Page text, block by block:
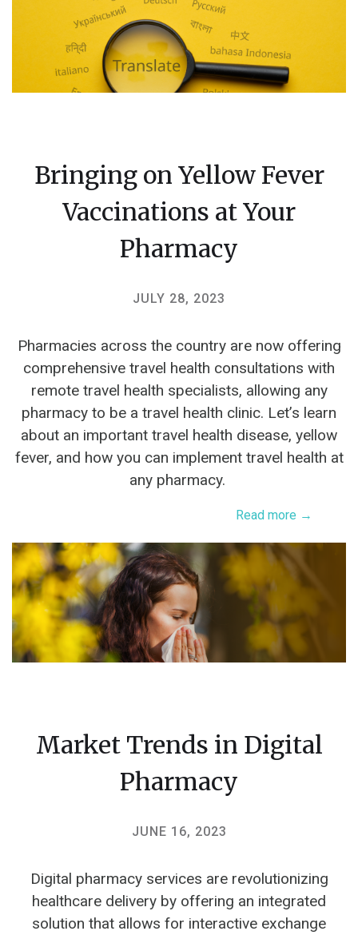
Bringing on Yellow Fever
Vaccinations at Your
Pharmacy
JULY 28, 2023
Pharmacies across the country are now offering
comprehensive travel health consultations with
remote travel health specialists, allowing any
pharmacy to be a travel health clinic. Let’s learn
about an important travel health disease, yellow
fever, and how you can implement travel health at
any pharmacy.
Read more →
Market Trends in Digital
Pharmacy
JUNE 16, 2023
Digital pharmacy services are revolutionizing
healthcare delivery by offering an integrated
solution that allows for interactive exchange